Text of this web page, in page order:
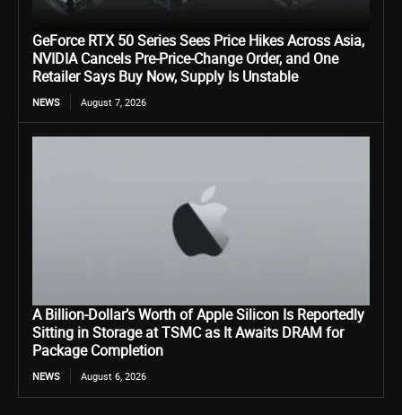
GeForce RTX 50 Series Sees Price Hikes Across Asia,
NVIDIA Cancels Pre-Price-Change Order, and One
Retailer Says Buy Now, Supply Is Unstable
NEWS August 7, 2026
A Billion-Dollar’s Worth of Apple Silicon Is Reportedly
Sitting in Storage at TSMC as It Awaits DRAM for
Package Completion
NEWS August 6, 2026